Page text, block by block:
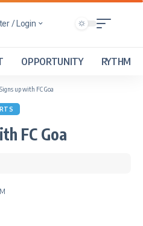
/ Login
OPPORTUNITY RYTHM
up with FC Goa
FC Goa